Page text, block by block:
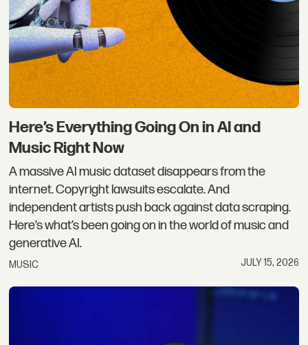
Here’s Everything Going On in AI and
Music Right Now
A massive AI music dataset disappears from the
internet. Copyright lawsuits escalate. And
independent artists push back against data scraping.
Here’s what’s been going on in the world of music and
generative AI.
MUSIC JULY 15, 2026